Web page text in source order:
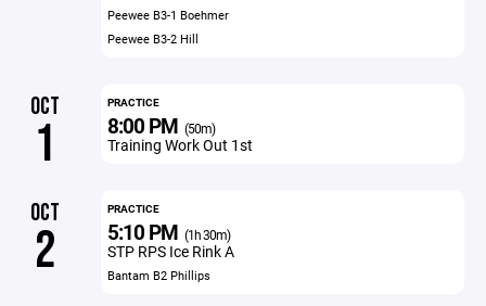
Peewee B3-1 Boehmer
Peewee B3-2 Hill
OCT
1
PRACTICE
8:00 PM (50m)
Training Work Out 1st
OCT
2
PRACTICE
5:10 PM (1h 30m)
STP RPS Ice Rink A
Bantam B2 Phillips